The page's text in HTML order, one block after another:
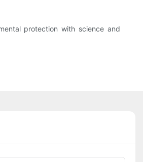
protection with science and